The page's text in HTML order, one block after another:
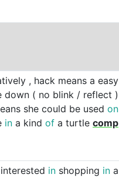
, hack means a easy
down ( no blink / reflect )
she could be used on
in a kind of a turtle comp
interested in shopping in a